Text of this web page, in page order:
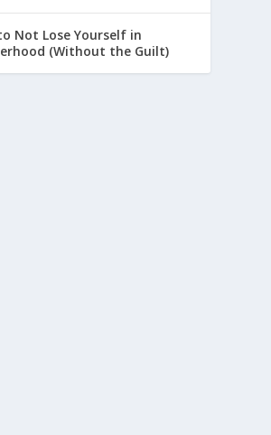
Not Lose Yourself in
(Without the Guilt)